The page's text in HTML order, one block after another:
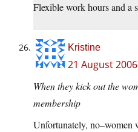
Flexible work hours and a
Kristine
21 August
When they kick out the
membership
Unfortunately, no–women